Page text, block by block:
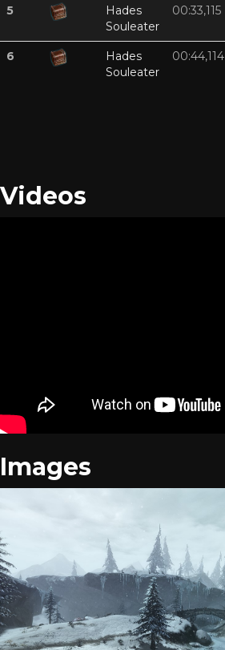
5
Hades
Souleater
00:33,115
6
Hades
Souleater
00:44,114
Videos
Images